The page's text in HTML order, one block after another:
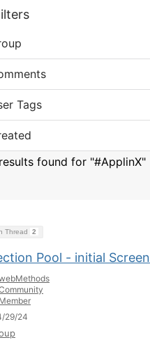
Tags
found for "#ApplinX"
Thread 2
Pool - initial Screen
29/24